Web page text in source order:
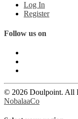
Log In
Register
Follow us on
© 2026 Doulpoint. All
NobalaaCo